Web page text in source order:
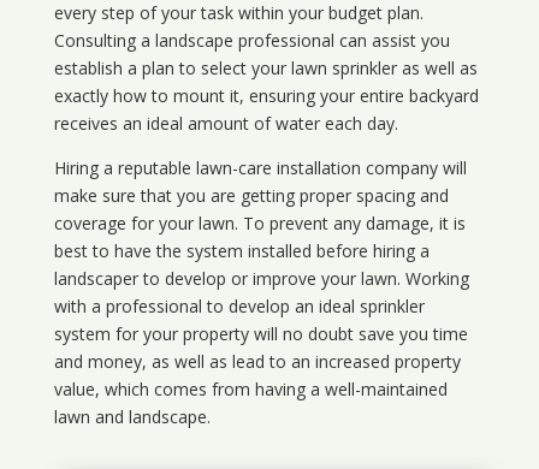
every step of your task within your budget plan.
Consulting a landscape professional can assist you
establish a plan to select your lawn sprinkler as well as
exactly how to mount it, ensuring your entire backyard
receives an ideal amount of water each day.
Hiring a reputable lawn-care installation company will
make sure that you are getting proper spacing and
coverage for your lawn. To prevent any damage, it is
best to have the system installed before hiring a
landscaper to develop or improve your lawn. Working
with a professional to develop an ideal sprinkler
system for your property will no doubt save you time
and money, as well as lead to an increased property
value, which comes from having a well-maintained
lawn and landscape.